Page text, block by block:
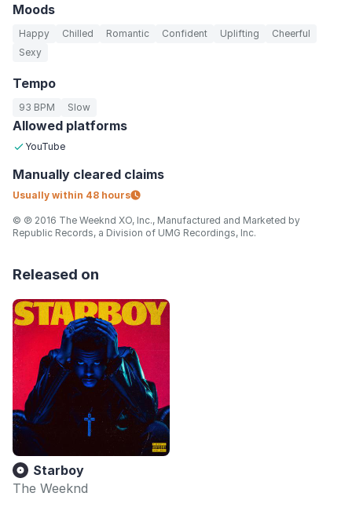
Moods
Happy Chilled Romantic Confident Uplifting
Cheerful
Sexy
Tempo
93 BPM Slow
Allowed platforms
YouTube
Manually cleared claims
Usually within 48 hours
© ℗ 2016 The Weeknd XO, Inc., Manufactured and Marketed by
Republic Records, a Division of UMG Recordings, Inc.
Released on
Starboy
The Weeknd